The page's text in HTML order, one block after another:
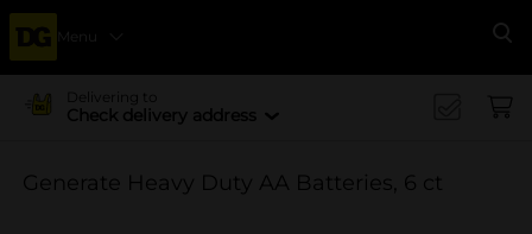
Menu
Delivering to
Check delivery address
Generate Heavy Duty AA Batteries, 6 ct